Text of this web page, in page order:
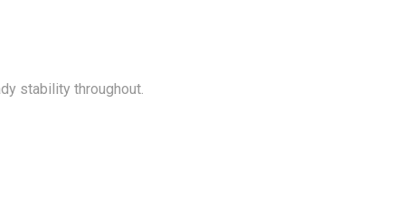
stability throughout.